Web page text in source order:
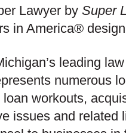
Lawyer by Super
in America®
leading
numerous
workouts,
issues and related